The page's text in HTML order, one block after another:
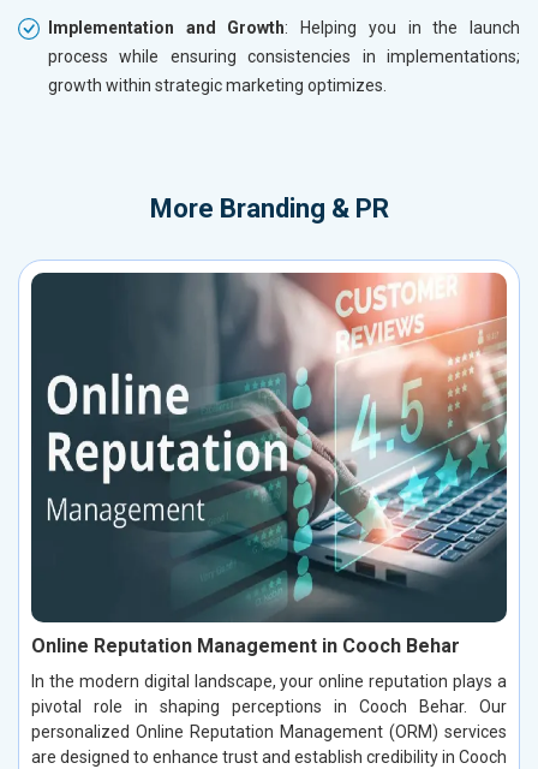
Implementation and Growth: Helping you in the launch
process while ensuring consistencies in implementations;
growth within strategic marketing optimizes.
More Branding & PR
Online Reputation Management in Cooch Behar
In the modern digital landscape, your online reputation plays a
pivotal role in shaping perceptions in Cooch Behar. Our
personalized Online Reputation Management (ORM) services
are designed to enhance trust and establish credibility in Cooch